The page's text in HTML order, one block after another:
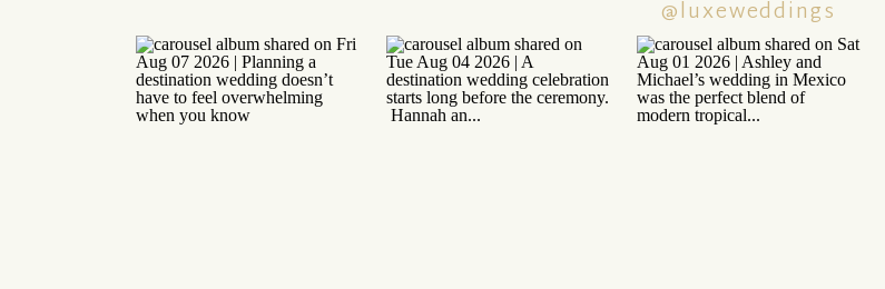
@luxeweddings